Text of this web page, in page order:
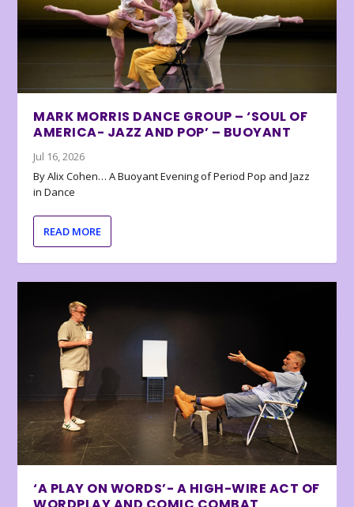
MARK MORRIS DANCE GROUP – ‘SOUL OF
AMERICA- JAZZ AND POP’ – BUOYANT
Jul 16, 2026
By Alix Cohen… A Buoyant Evening of Period Pop and Jazz
in Dance
READ MORE
‘A PLAY ON WORDS’- A HIGH-WIRE ACT OF